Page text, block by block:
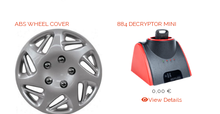
ABS WHEEL COVER 884 DECRYPTOR MINI
0,00 €
View Details